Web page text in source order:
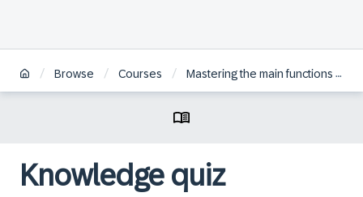
/ Browse / Courses / Mastering the main functions for the supply optimizer in SAP IBP for TS Constrained Supply Planning
Knowledge quiz